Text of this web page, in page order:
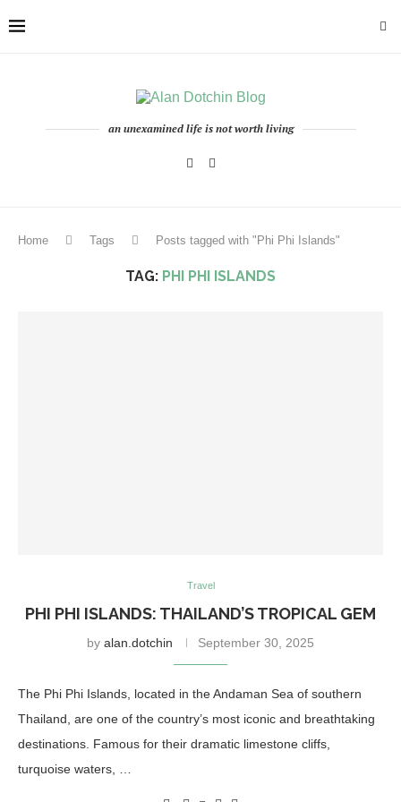
an unexamined life is not worth living
Home Tags Posts tagged with "Phi Phi Islands"
TAG: PHI PHI ISLANDS
Travel
PHI PHI ISLANDS: THAILAND’S TROPICAL GEM
by alan.dotchin September 30, 2025
The Phi Phi Islands, located in the Andaman Sea of southern
Thailand, are one of the country’s most iconic and breathtaking
destinations. Famous for their dramatic limestone cliffs,
turquoise waters, …